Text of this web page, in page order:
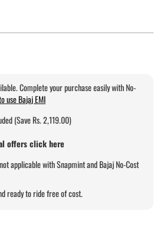
Complete your purchase easily with No-
use Bajaj EMI
(Save Rs. 2,119.00)
offers click here
applicable with Snapmint and Bajaj No-Cost
ready to ride free of cost.